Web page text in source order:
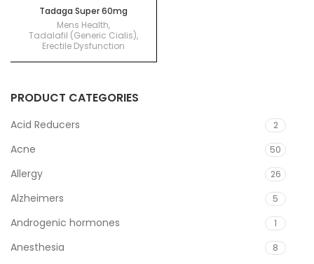
PRODUCT CATEGORIES
Acid Reducers 2
Acne 50
Allergy 26
Alzheimers 5
Androgenic hormones 1
Anesthesia 8
Tadaga Super 60mg
Mens Health,
Tadalafil (Generic Cialis),
Erectile Dysfunction